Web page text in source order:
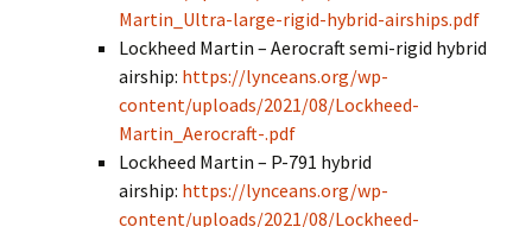
Martin_Ultra-large-rigid-hybrid-airships.pdf
Lockheed Martin – Aerocraft semi-rigid hybrid
airship: https://lynceans.org/wp-
content/uploads/2021/08/Lockheed-
Martin_Aerocraft-.pdf
Lockheed Martin – P-791 hybrid
airship: https://lynceans.org/wp-
content/uploads/2021/08/Lockheed-